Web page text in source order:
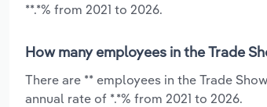
**.*% from 2021 to 2026.
How many employees in the Trade
There are ** employees in the Trade
annual rate of *.*% from 2021 to 2026.